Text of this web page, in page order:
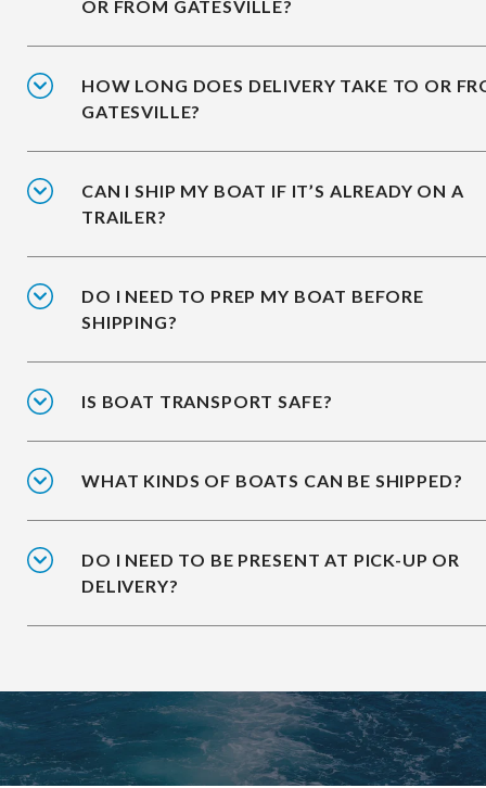
OR FROM GATESVILLE?
HOW LONG DOES DELIVERY TAKE TO OR
GATESVILLE?
CAN I SHIP MY BOAT IF IT’S ALREADY ON A
TRAILER?
DO I NEED TO PREP MY BOAT BEFORE
SHIPPING?
IS BOAT TRANSPORT SAFE?
WHAT KINDS OF BOATS CAN BE SHIPPED?
DO I NEED TO BE PRESENT AT PICK-UP OR
DELIVERY?